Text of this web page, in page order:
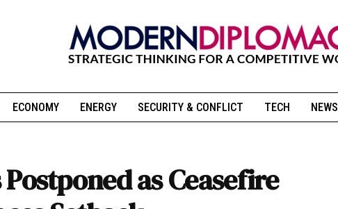
ECONOMY ENERGY SECURITY & CONFLICT TECH NEWS
as Ceasefire